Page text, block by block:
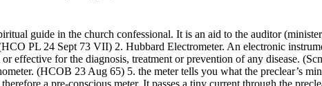
guide in the church confessional. It is an aid to the auditor
HCO PL 24 Sept 73 VII) 2. Hubbard Electrometer. An electronic
effective for the diagnosis, treatment or prevention of any disease. (Scn
(HCOB 23 Aug 65) 5. the metertells you what the preclear’s
a pre-conscious meter. It passes a tiny current through the